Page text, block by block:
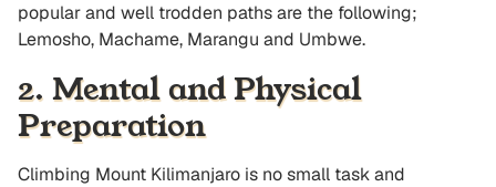
popular and well trodden paths are the following;
Lemosho, Machame, Marangu and Umbwe.
2. Mental and Physical
Preparation
Climbing Mount Kilimanjaro is no small task and